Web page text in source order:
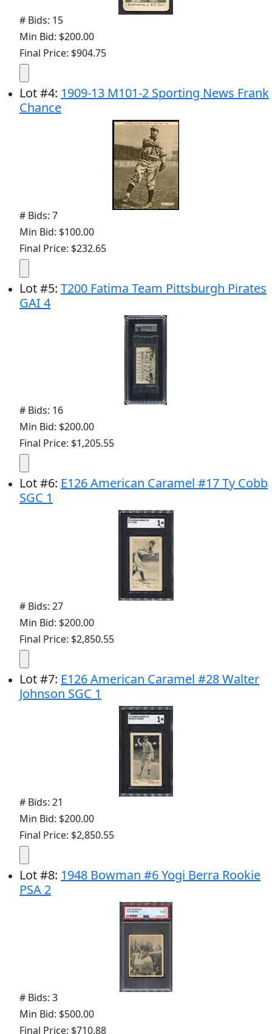
# Bids: 15
Min Bid: $200.00
Final Price: $904.75
Lot#4: 1909-13 M101-2 Sporting News Frank
Chance
# Bids: 7
Min Bid: $100.00
Final Price: $232.65
Lot#5: T200 Fatima Team Pittsburgh Pirates
GAI 4
# Bids: 16
Min Bid: $200.00
Final Price: $1,205.55
Lot#6: E126 American Caramel #17 Ty Cobb
SGC 1
# Bids: 27
Min Bid: $200.00
Final Price: $2,850.55
Lot#7: E126 American Caramel #28 Walter
Johnson SGC 1
# Bids: 21
Min Bid: $200.00
Final Price: $2,850.55
Lot#8: 1948 Bowman #6 Yogi Berra Rookie
PSA 2
# Bids: 3
Min Bid: $500.00
Final Price: $710.88